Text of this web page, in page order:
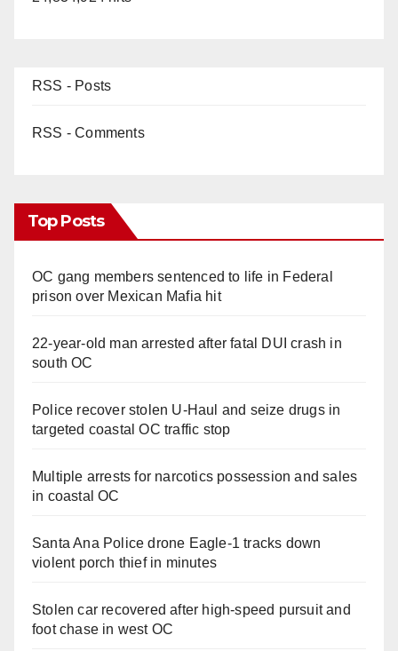
RSS - Posts
RSS - Comments
Top Posts
OC gang members sentenced to life in Federal
prison over Mexican Mafia hit
22-year-old man arrested after fatal DUI crash in
south OC
Police recover stolen U-Haul and seize drugs in
targeted coastal OC traffic stop
Multiple arrests for narcotics possession and sales
in coastal OC
Santa Ana Police drone Eagle-1 tracks down
violent porch thief in minutes
Stolen car recovered after high-speed pursuit and
foot chase in west OC